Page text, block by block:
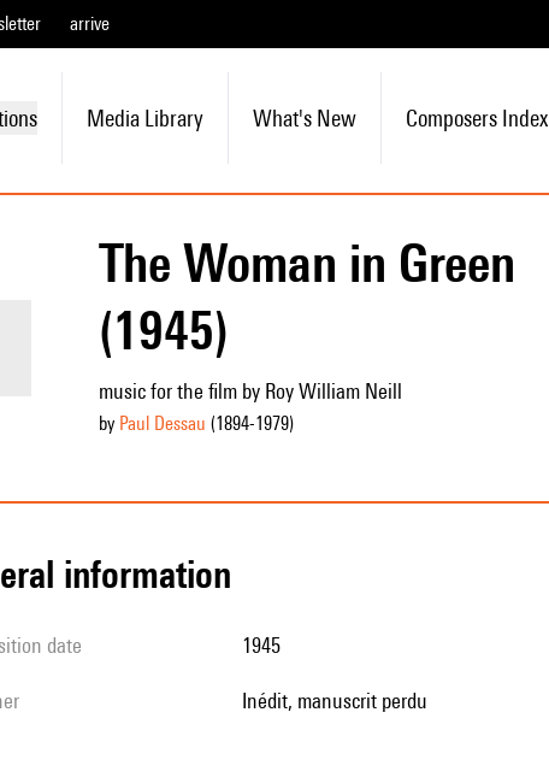
arrive
Media Library What's New Composers Index
The Woman in Green
(1945)
music for the film by Roy William Neill
by Paul Dessau (1894-1979)
information
date 1945
Inédit, manuscrit perdu